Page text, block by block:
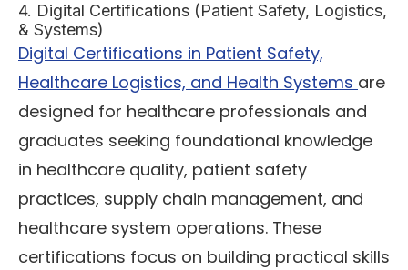
4. Digital Certifications (Patient Safety, Logistics,
& Systems)
Digital Certifications in Patient Safety,
Healthcare Logistics, and Health Systems are
designed for healthcare professionals and
graduates seeking foundational knowledge
in healthcare quality, patient safety
practices, supply chain management, and
healthcare system operations. These
certifications focus on building practical skills